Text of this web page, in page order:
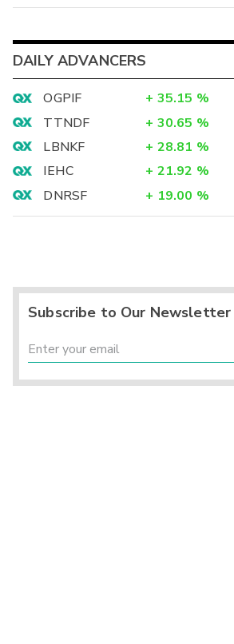
DAILY ADVANCERS
OGPIF + 35.15 %
TTNDF
+ 30.65 %
LBNKF
+ 28.81 %
IEHC
+ 21.92 %
DNRSF
+ 19.00 %
Subscribe to Our Newsletter